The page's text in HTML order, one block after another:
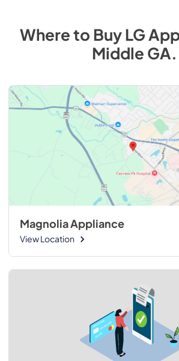
Where to BuyLG
Middle GA.
Magnolia Appliance
View Location